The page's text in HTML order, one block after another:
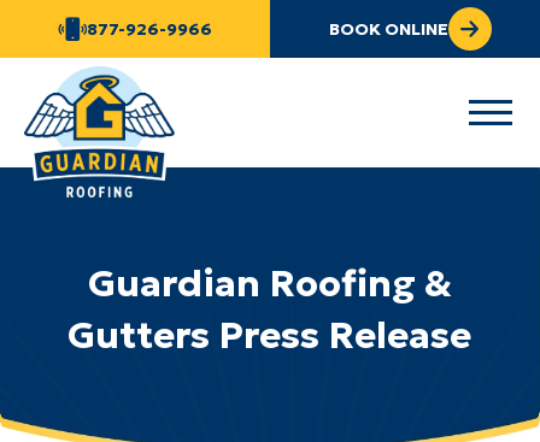
877-926-9966 BOOK ONLINE
Guardian Roofing &
Gutters Press Release